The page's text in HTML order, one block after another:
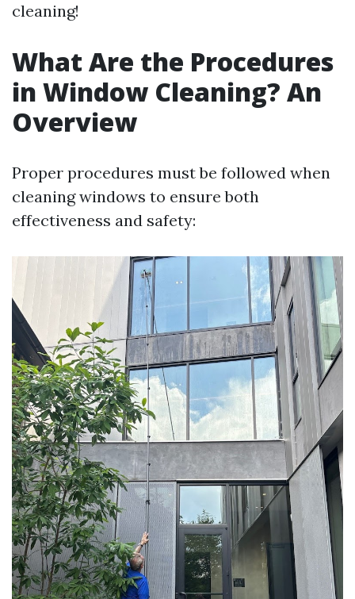
cleaning!
What Are the Procedures
in Window Cleaning? An
Overview
Proper procedures must be followed when
cleaning windows to ensure both
effectiveness and safety: